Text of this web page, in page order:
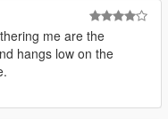
me are the
hangs low on the